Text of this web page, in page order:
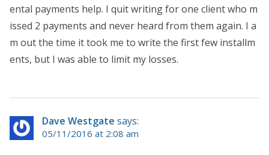
ental payments help. I quit writing for one client who m
issed 2 payments and never heard from them again. I a
m out the time it took me to write the first few installm
ents, but I was able to limit my losses.
Dave Westgate says:
05/11/2016 at 2:08 am